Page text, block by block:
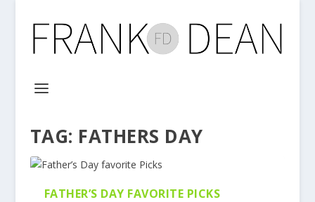
TAG: FATHERS DAY
FATHER’S DAY FAVORITE PICKS